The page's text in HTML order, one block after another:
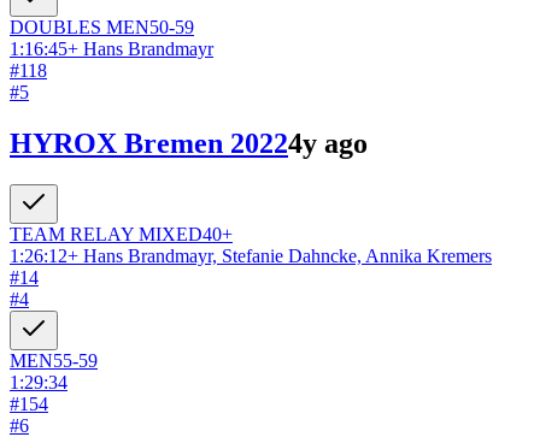
DOUBLES MEN50-59
1:16:45+ Hans Brandmayr
#118
#5
HYROX Bremen 20224y ago
TEAM RELAY MIXED40+
1:26:12+ Hans Brandmayr, Stefanie Dahncke, Annika Kremers
#14
#4
MEN55-59
1:29:34
#154
#6